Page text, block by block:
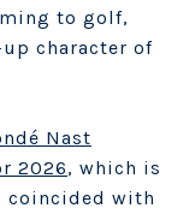
to golf,
character of
Nast
2026, which is
coincided with